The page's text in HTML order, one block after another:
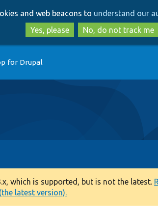
to
main
content
to
search
and web beacons to understand our
Yes, please
No, do not track me
for Drupal
which is supported, but is not the latest.
latest version).